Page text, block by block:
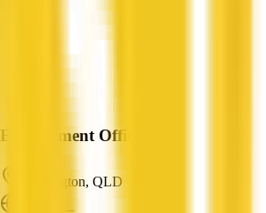
Employment Office
Paddington, QLD
ABN: —